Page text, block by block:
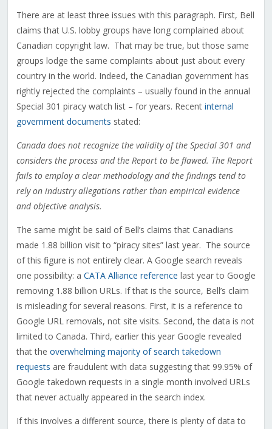
There are at least three issues with this paragraph. First, Bell
claims that U.S. lobby groups have long complained about
Canadian copyright law. That may be true, but those same
groups lodge the same complaints about just about every
country in the world. Indeed, the Canadian government has
rightly rejected the complaints – usually found in the annual
Special 301 piracy watch list – for years. Recent internal
government documents stated:
Canada does not recognize the validity of the Special 301 and
considers the process and the Report to be flawed. The Report
fails to employ a clear methodology and the findings tend to
rely on industry allegations rather than empirical evidence
and objective analysis.
The same might be said of Bell’s claims that Canadians
made 1.88 billion visit to “piracy sites” last year. The source
of this figure is not entirely clear. A Google search reveals
one possibility: a CATA Alliance reference last year to Google
removing 1.88 billion URLs. If that is the source, Bell’s claim
is misleading for several reasons. First, it is a reference to
Google URL removals, not site visits. Second, the data is not
limited to Canada. Third, earlier this year Google revealed
that the overwhelming majority of search takedown
requests are fraudulent with data suggesting that 99.95% of
Google takedown requests in a single month involved URLs
that never actually appeared in the search index.
If this involves a different source, there is plenty of data to